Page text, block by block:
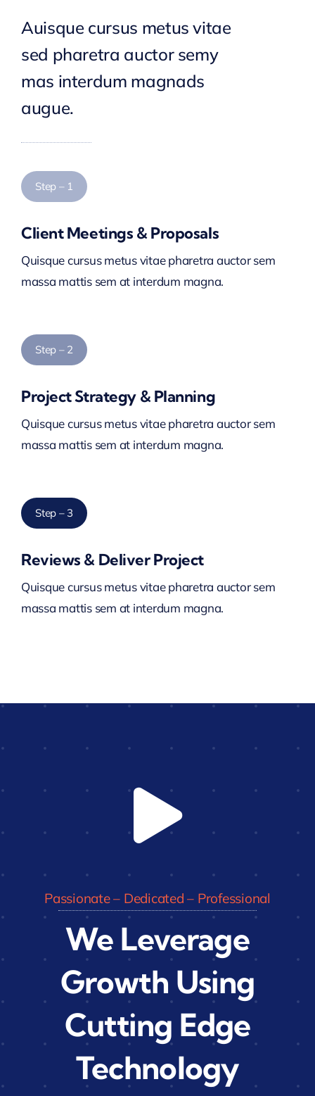
Auisque cursus metus vitae
sed pharetra auctor semy
mas interdum magnads
augue.
Step – 1
Client Meetings & Proposals
Quisque cursus metus vitae pharetra auctor sem
massa mattis sem at interdum magna.
Step – 2
Project Strategy & Planning
Quisque cursus metus vitae pharetra auctor sem
massa mattis sem at interdum magna.
Step – 3
Reviews & Deliver Project
Quisque cursus metus vitae pharetra auctor sem
massa mattis sem at interdum magna.
Passionate – Dedicated – Professional
We Leverage
Growth Using
Cutting Edge
Technology